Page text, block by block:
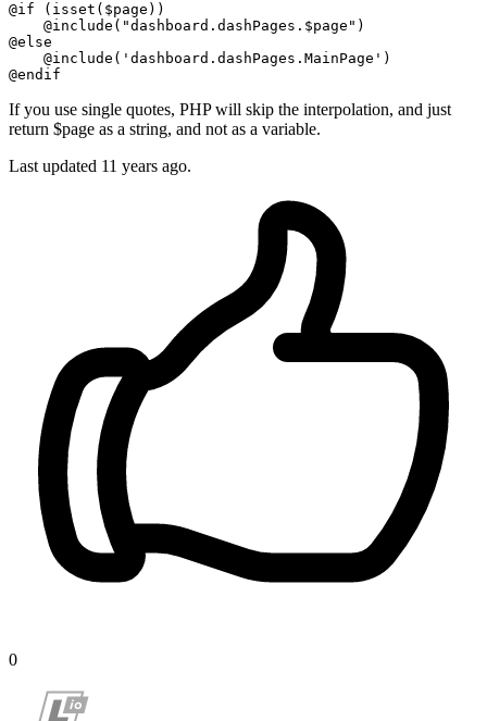
@if ( isset ($page))
@include ( "dashboard.dashPages.$page"
@else
@include ( 'dashboard.dashPages.MainPage'
@endif
If you use single quotes, PHP will skip the interpolation, and just
return $page as a string, and not as a variable.
Last updated 11 years ago.
0